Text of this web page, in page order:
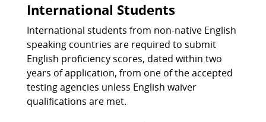
International Students
International students from non-native English
speaking countries are required to submit
English proficiency scores, dated within two
years of application, from one of the accepted
testing agencies unless English waiver
qualifications are met.